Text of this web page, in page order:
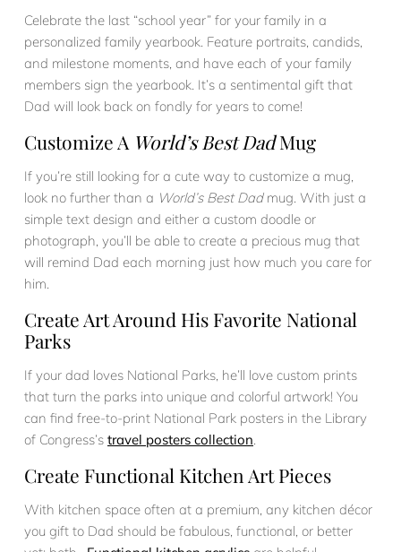
Celebrate the last “school year” for your family in a
personalized family yearbook. Feature portraits, candids,
and milestone moments, and have each of your family
members sign the yearbook. It’s a sentimental gift that
Dad will look back on fondly for years to come!
Customize A World’s Best DadMug
If you’re still looking for a cute way to customize a mug,
look no further than a World’s Best Dadmug. With just a
simple text design and either a custom doodle or
photograph, you’ll be able to create a precious mug that
will remind Dad each morning just how much you care for
him.
Create Art Around His Favorite National
Parks
If your dad loves National Parks, he’ll love custom prints
that turn the parks into unique and colorful artwork! You
can find free-to-print National Park posters in the Library
of Congress’s travel posters collection.
Create Functional Kitchen Art Pieces
With kitchen space often at a premium, any kitchen décor
you gift to Dad should be fabulous, functional, or better